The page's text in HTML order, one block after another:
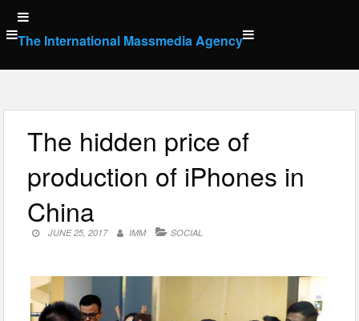
Skip
to
content
The International Massmedia Agency
The hidden price of
production of iPhones in
China
JUNE 25, 2017 IMM SOCIAL